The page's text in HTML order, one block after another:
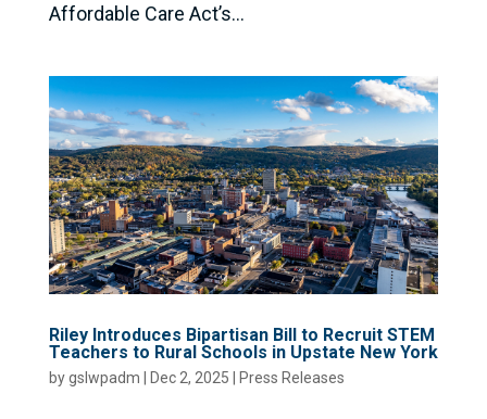
Affordable Care Act’s...
Riley Introduces Bipartisan Bill to Recruit STEM
Teachers to Rural Schools in Upstate New York
bygslwpadm Dec 2, 2025 Press Releases